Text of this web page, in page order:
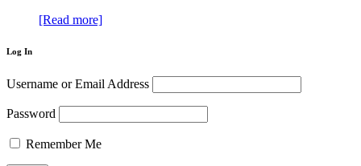
[Read more]
Log In
Username or Email Address
Password
Remember Me